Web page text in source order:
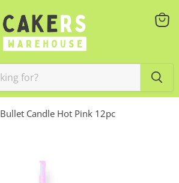
View
Bullet Candle Hot Pink 12pc